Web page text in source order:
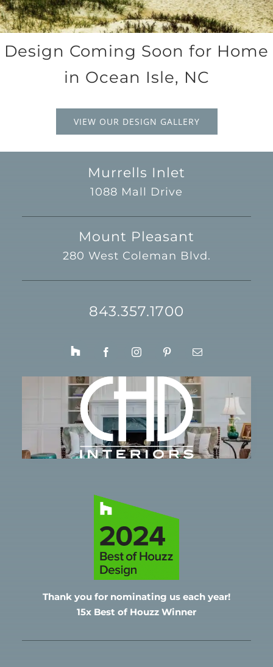
Design Coming Soon for Home
in Ocean Isle, NC
VIEW OUR DESIGN GALLERY
Murrells Inlet
1088 Mall Drive
Mount Pleasant
280 West Coleman Blvd.
843.357.1700
Thank you for nominating us each year!
15x Best of Houzz Winner